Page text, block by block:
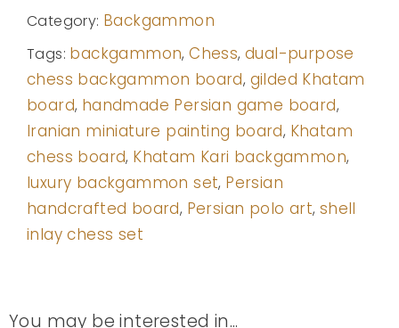
Category: Backgammon
Tags: backgammon,Chess,dual-purpose
chess backgammon board, gilded Khatam
board, handmade Persian game board,
Iranian miniature painting board, Khatam
chess board, Khatam Kari backgammon,
luxury backgammon set, Persian
handcrafted board, Persian polo art, shell
inlay chess set
You may be interested in...